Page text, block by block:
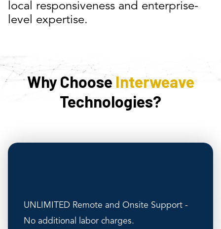
local responsiveness and enterprise-
level expertise.
Why ChooseInterweave
Technologies?
UNLIMITED Remote and Onsite Support -
No additional labor charges.